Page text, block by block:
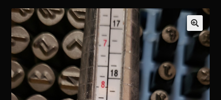
Custom Armor
Rune History
Readings
Contact
🔍